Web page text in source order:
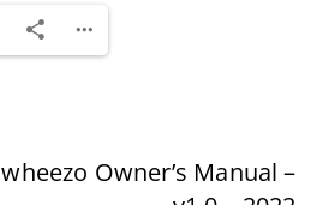
wheezo Owner’s Manual –